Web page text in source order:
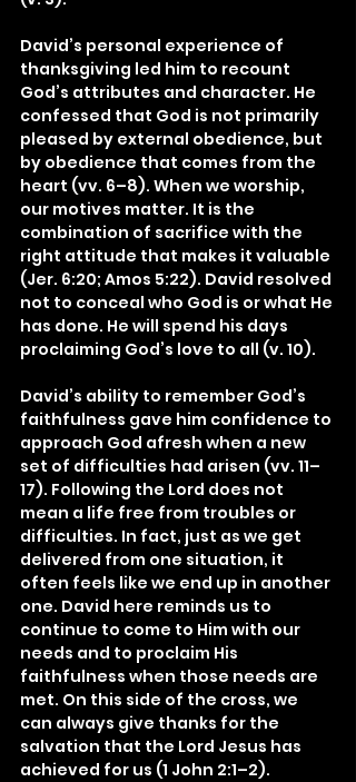
David’s personal experience of
thanksgiving led him to recount
God’s attributes and character. He
confessed that God is not primarily
pleased by external obedience, but
by obedience that comes from the
heart (vv. 6–8). When we worship,
our motives matter. It is the
combination of sacrifice with the
right attitude that makes it valuable
(Jer. 6:20; Amos 5:22). David resolved
not to conceal who God is or what He
has done. He will spend his days
proclaiming God’s love to all (v. 10).
David’s ability to remember God’s
faithfulness gave him confidence to
approach God afresh when a new
set of difficulties had arisen (vv. 11–
17). Following the Lord does not
mean a life free from troubles or
difficulties. In fact, just as we get
delivered from one situation, it
often feels like we end up in another
one. David here reminds us to
continue to come to Him with our
needs and to proclaim His
faithfulness when those needs are
met. On this side of the cross, we
can always give thanks for the
salvation that the Lord Jesus has
achieved for us (1 John 2:1–2).